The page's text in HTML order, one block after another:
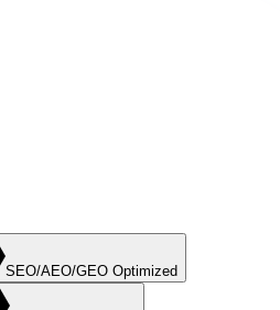
SEO/AEO/GEO Optimized